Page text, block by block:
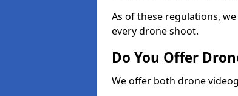
As of these regulations,
every drone shoot.
Do You Offer
We offer both drone